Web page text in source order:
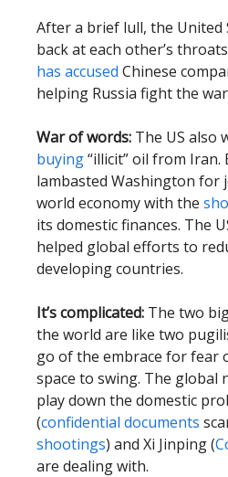
After a brief lull, the United
back at each other’s
has accused Chinese
helping Russia fight the
War of words: The US also
buying“illicit” oil from
lambasted Washington for
world economy with the
its domestic finances. The
helped global efforts to
developing countries.
It’s complicated: The two
the world are like two
go of the embrace for fear
space to swing. The global
play down the domestic
(confidential documents
shootings) and Xi Jinping (
are dealing with.